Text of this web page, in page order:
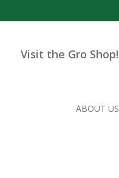
Visit the Gro Shop!
ABOUT US